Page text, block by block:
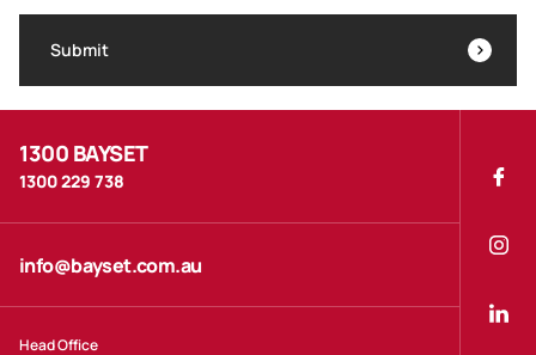
1300 BAYSET
1300 229 738
info@bayset.com.au
Head Office
Submit